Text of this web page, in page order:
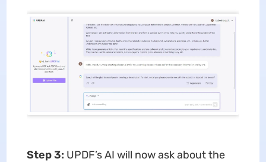
Step 3: UPDF’s AI will now ask about the